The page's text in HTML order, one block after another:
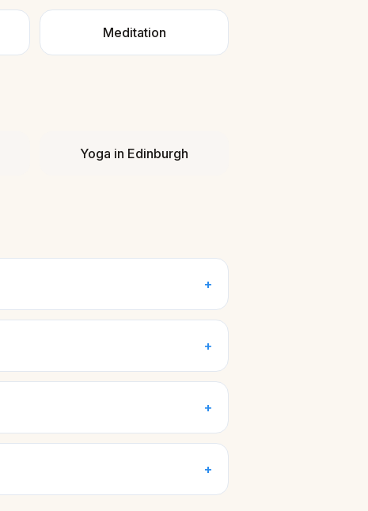
Meditation
Yoga in Edinburgh
+
+
+
+